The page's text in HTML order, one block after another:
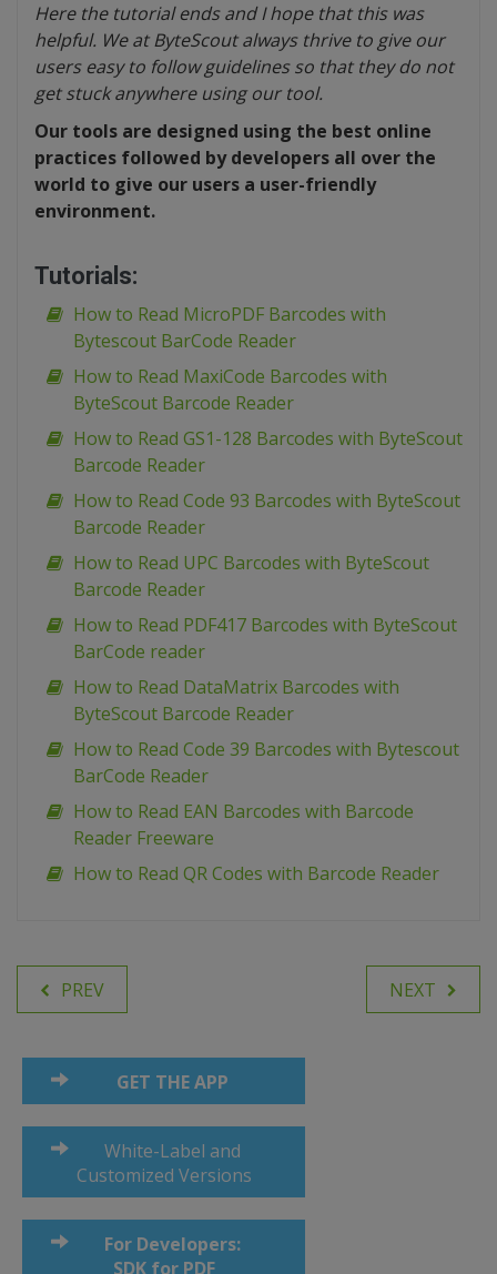
Here the tutorial ends and I hope that this was
helpful. We at ByteScout always thrive to give our
users easy to follow guidelines so that they do not
get stuck anywhere using our tool.
Our tools are designed using the best online
practices followed by developers all over the
world to give our users a user-friendly
environment.
Tutorials:
How to Read MicroPDF Barcodes with
Bytescout BarCode Reader
How to Read MaxiCode Barcodes with
ByteScout Barcode Reader
How to Read GS1-128 Barcodes with ByteScout
Barcode Reader
How to Read Code 93 Barcodes with ByteScout
Barcode Reader
How to Read UPC Barcodes with ByteScout
Barcode Reader
How to Read PDF417 Barcodes with ByteScout
BarCode reader
How to Read DataMatrix Barcodes with
ByteScout Barcode Reader
How to Read Code 39 Barcodes with Bytescout
BarCode Reader
How to Read EAN Barcodes with Barcode
Reader Freeware
How to Read QR Codes with Barcode Reader
PREV NEXT
GET THE APP
White-Label and
Customized Versions
For Developers:
SDK for PDF